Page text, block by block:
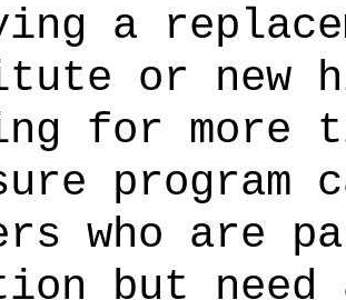
a
or new
for more
program
who are
but